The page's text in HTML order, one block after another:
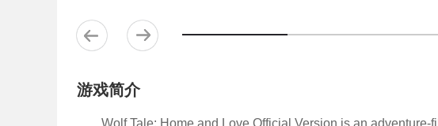
游戏简介
Wolf Tale: Home and Love Official Version is an